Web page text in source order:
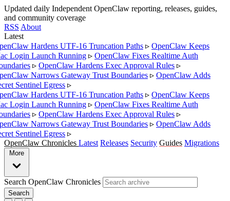
Updated daily Independent OpenClaw reporting, releases, guides,
and community coverage
RSS About
Latest
Hardens UTF-16 Truncation Paths ▹ OpenClaw Keeps
Login Launch Running ▹ OpenClaw Fixes Realtime Auth
▹ OpenClaw Hardens Exec Approval Rules ▹
Narrows Gateway Trust Boundaries ▹ OpenClaw Adds
Sentinel Egress ▹
Hardens UTF-16 Truncation Paths ▹ OpenClaw Keeps
Login Launch Running ▹ OpenClaw Fixes Realtime Auth
▹ OpenClaw Hardens Exec Approval Rules ▹
Narrows Gateway Trust Boundaries ▹ OpenClaw Adds
Sentinel Egress ▹
OpenClaw Chronicles Latest Releases Security Guides Migrations
More
Search OpenClaw Chronicles
Search